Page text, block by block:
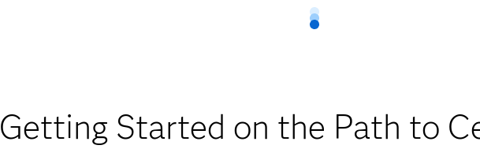
Getting Started on the Path to